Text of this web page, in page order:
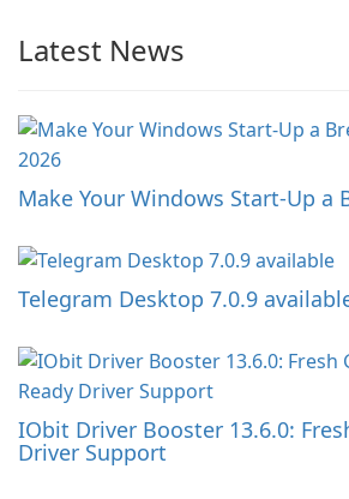
Latest News
Make Your Windows Start-Up a
Telegram Desktop 7.0.9
IObit Driver Booster 13.6.0:
Driver Support